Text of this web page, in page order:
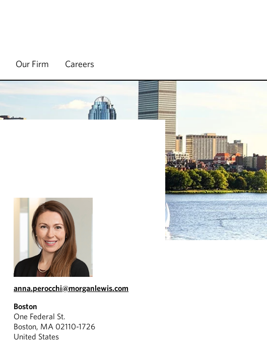
Our Firm Careers
anna.perocchi@morganlewis.com
Boston
One Federal St.
Boston, MA 02110-1726
United States